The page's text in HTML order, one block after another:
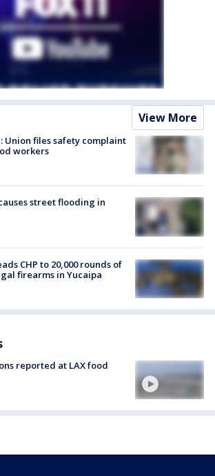
View More
Union files safety complaint
workers
street flooding in
CHP to 20,000 rounds of
firearms in Yucaipa
reported at LAX food